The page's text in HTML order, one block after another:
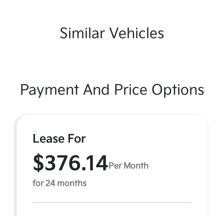
Similar Vehicles
Payment And Price Options
Lease For
$376.14 Per Month
for 24 months